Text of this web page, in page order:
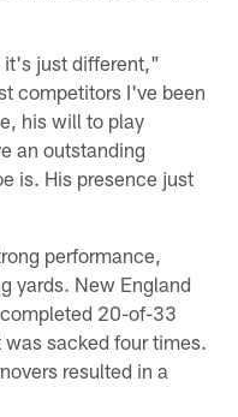
it's just different,"
competitors I've been
his will to play
an outstanding
is. His presence just
performance,
yards. New England
20-of-33
sacked four times.
resulted in a